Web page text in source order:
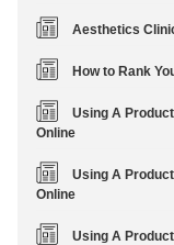
Aesthetics
How to Rank
Using A
Online
Using A
Online
Using A